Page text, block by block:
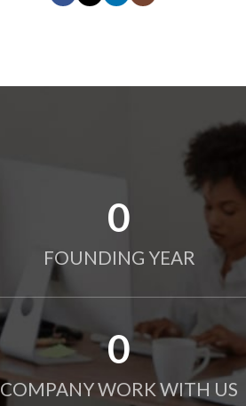
0
FOUNDING YEAR
0
COMPANY WORK WITH US